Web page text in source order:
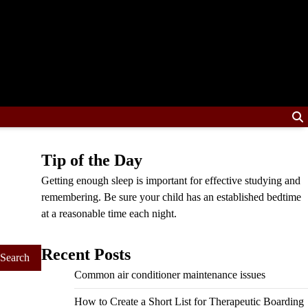
Tip of the Day
Getting enough sleep is important for effective studying and
remembering. Be sure your child has an established bedtime
at a reasonable time each night.
Recent Posts
Common air conditioner maintenance issues
How to Create a Short List for Therapeutic Boarding